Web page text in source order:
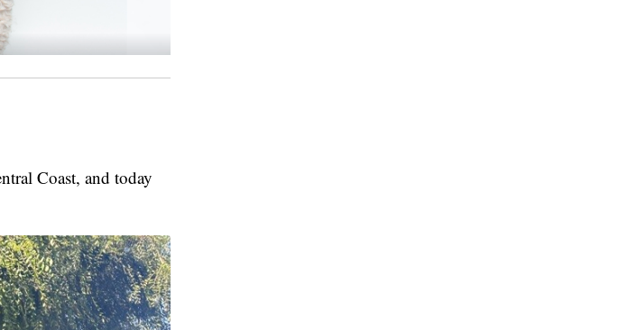
Coast, and today